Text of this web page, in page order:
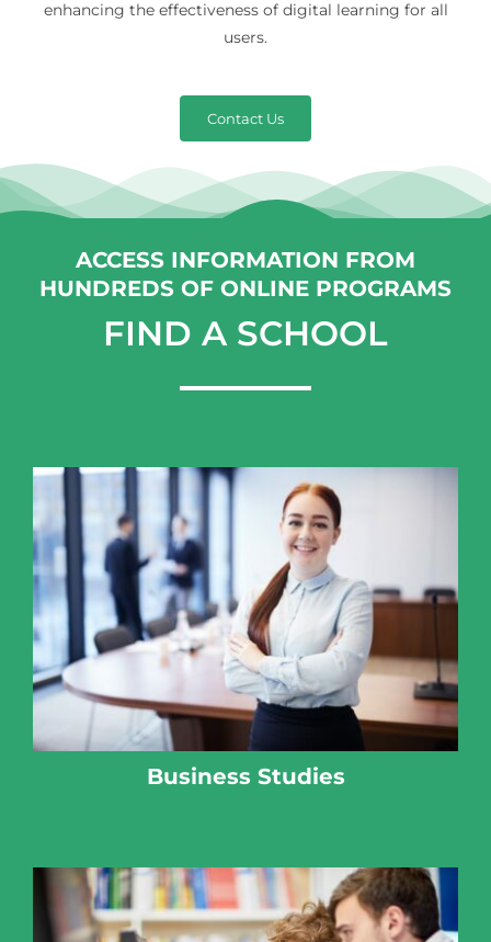
enhancing the effectiveness of digital learning for all
users.
Contact Us
ACCESS INFORMATION FROM
HUNDREDS OF ONLINE PROGRAMS
FIND A SCHOOL
Business Studies